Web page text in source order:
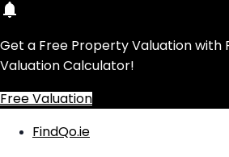
Get a Free Property Valuation with
Valuation Calculator!
Free Valuation
FindQo.ie